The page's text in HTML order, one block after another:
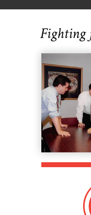
Fighting